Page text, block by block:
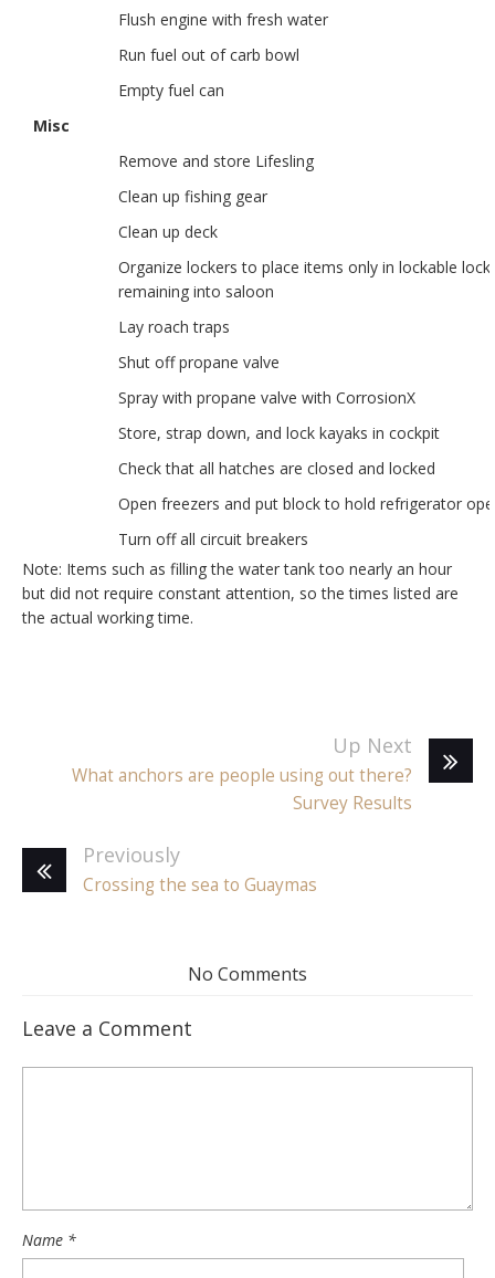
Flush engine with fresh water
Run fuel out of carb bowl
Empty fuel can
Misc
Remove and store Lifesling
Clean up fishing gear
Clean up deck
Organize lockers to place items only in lockable
remaining into saloon
Lay roach traps
Shut off propane valve
Spray with propane valve with CorrosionX
Store, strap down, and lock kayaks in cockpit
Check that all hatches are closed and locked
Open freezers and put block to hold refrigerator
Turn off all circuit breakers
Note: Items such as filling the water tank too nearly an hour
but did not require constant attention, so the times listed are
the actual working time.
Up Next
What anchors are people using out there?
Survey Results
Previously
Crossing the sea to Guaymas
No Comments
Leave a Comment
Name *